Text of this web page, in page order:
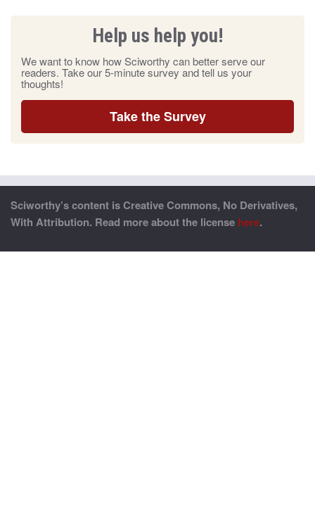
Help us help you!
We want to know how Sciworthy can better serve our
readers. Take our 5-minute survey and tell us your
thoughts!
Take the Survey
Sciworthy’s content is Creative Commons, No Derivatives,
With Attribution. Read more about the license here.